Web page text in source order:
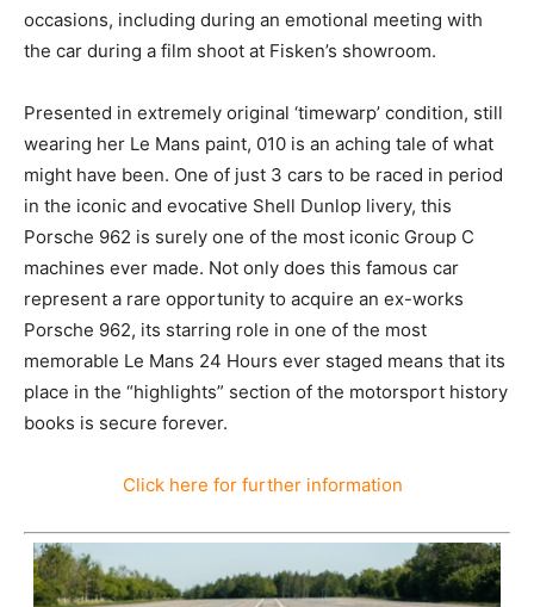
occasions, including during an emotional meeting with
the car during a film shoot at Fisken’s showroom.
Presented in extremely original ‘timewarp’ condition, still
wearing her Le Mans paint, 010 is an aching tale of what
might have been. One of just 3 cars to be raced in period
in the iconic and evocative Shell Dunlop livery, this
Porsche 962 is surely one of the most iconic Group C
machines ever made. Not only does this famous car
represent a rare opportunity to acquire an ex-works
Porsche 962, its starring role in one of the most
memorable Le Mans 24 Hours ever staged means that its
place in the “highlights” section of the motorsport history
books is secure forever.
Click here for further information